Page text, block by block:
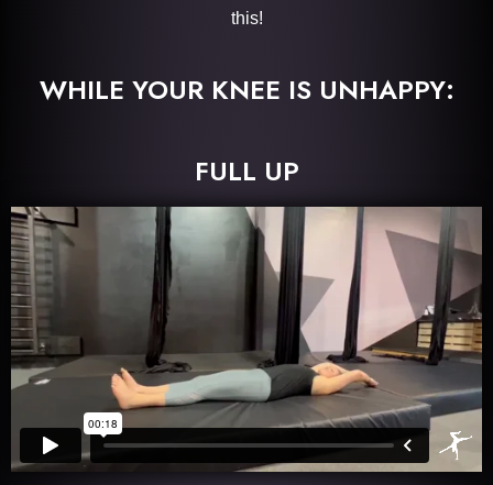
this!
WHILE YOUR KNEE IS UNHAPPY:
FULL UP